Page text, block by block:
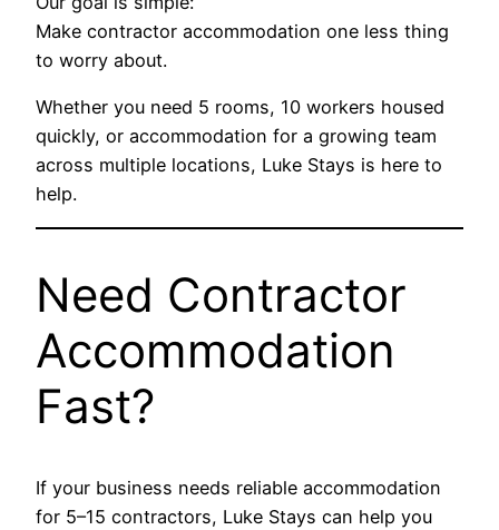
Make contractor accommodation one less thing
to worry about.
Whether you need 5 rooms, 10 workers housed
quickly, or accommodation for a growing team
across multiple locations, Luke Stays is here to
help.
Need Contractor
Accommodation
Fast?
If your business needs reliable accommodation
for 5–15 contractors, Luke Stays can help you